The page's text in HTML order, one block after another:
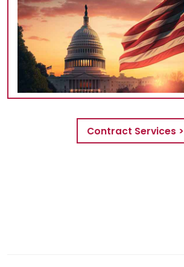
Contract Services >